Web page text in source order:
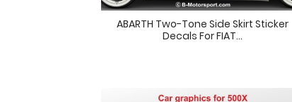
ABARTH Two-Tone Side Skirt Sticker
Decals For FIAT...